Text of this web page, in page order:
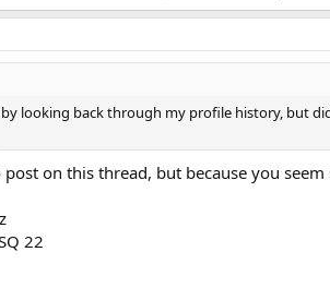
looking back through my profile history, but
on this thread, but because you
22